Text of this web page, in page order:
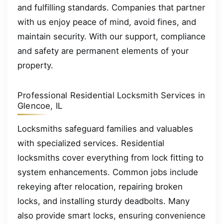
and fulfilling standards. Companies that partner
with us enjoy peace of mind, avoid fines, and
maintain security. With our support, compliance
and safety are permanent elements of your
property.
Professional Residential Locksmith Services in
Glencoe, IL
Locksmiths safeguard families and valuables
with specialized services. Residential
locksmiths cover everything from lock fitting to
system enhancements. Common jobs include
rekeying after relocation, repairing broken
locks, and installing sturdy deadbolts. Many
also provide smart locks, ensuring convenience